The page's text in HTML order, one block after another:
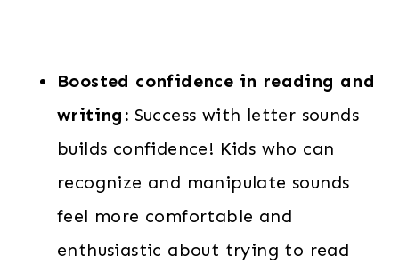
Boosted confidence in reading and
writing: Success with letter sounds
builds confidence! Kids who can
recognize and manipulate sounds
feel more comfortable and
enthusiastic about trying to read